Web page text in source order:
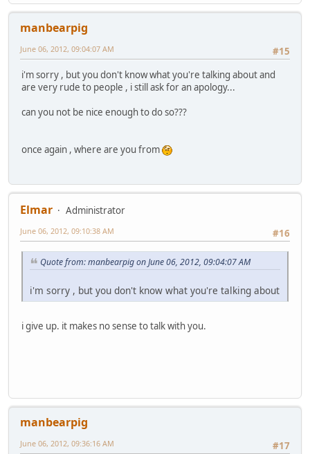
manbearpig
#15
June 06, 2012, 09:04:07 AM
i'm sorry , but you don't know what you're talking about and
are very rude to people , i still ask for an apology...
can you not be nice enough to do so???
once again , where are you from
Elmar
Administrator
#16
June 06, 2012, 09:10:38 AM
Quote from: manbearpig on June 06, 2012, 09:04:07 AM
i'm sorry , but you don't know what you're talking about
i give up. it makes no sense to talk with you.
manbearpig
#17
June 06, 2012, 09:36:16 AM